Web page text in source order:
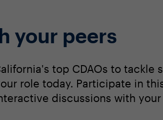
your peers
top CDAOs to tackle
role today. Participate in
discussions with